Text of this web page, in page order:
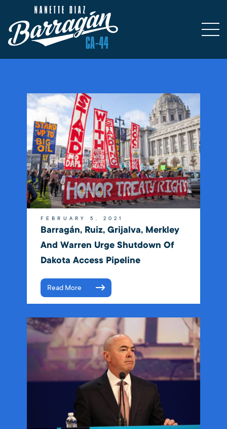
FEBRUARY 5, 2021
Barragán, Ruiz, Grijalva, Merkley
And Warren Urge Shutdown Of
Dakota Access Pipeline
Read More